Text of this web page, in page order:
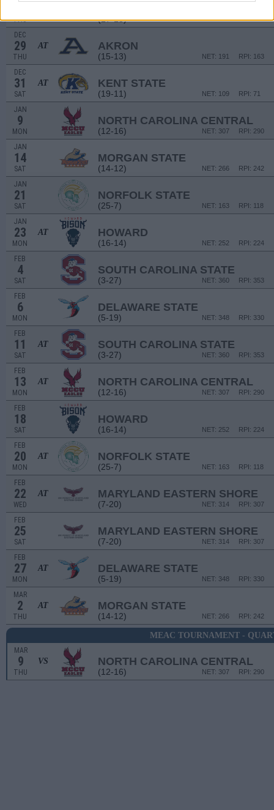
THU (17-13) RPI: 149
NET: 150
DEC
29
THU
AT AKRON
(15-13) RPI: 163
NET: 191
DEC
31
SAT
AT KENT STATE
(19-11) RPI: 71
NET: 109
JAN
9
MON
NORTH CAROLINA CENTRAL
(12-16) RPI: 290
NET: 307
JAN
14
SAT
MORGAN STATE
(14-12) RPI: 242
NET: 266
JAN
21
SAT
NORFOLK STATE
(25-7) RPI: 118
NET: 163
JAN
23
MON
AT HOWARD
(16-14) RPI: 224
NET: 252
FEB
4
SAT
SOUTH CAROLINA STATE
(3-27) RPI: 353
NET: 360
FEB
6
MON
DELAWARE STATE
(5-19) RPI: 330
NET: 348
FEB
11
SAT
AT SOUTH CAROLINA STATE
(3-27) RPI: 353
NET: 360
FEB
13
MON
AT NORTH CAROLINA CENTRAL
(12-16) RPI: 290
NET: 307
FEB
18
SAT
HOWARD
(16-14) RPI: 224
NET: 252
FEB
20
MON
AT NORFOLK STATE
(25-7) RPI: 118
NET: 163
FEB
22
WED
AT MARYLAND EASTERN SHORE
(7-20) RPI: 307
NET: 314
FEB
25
SAT
MARYLAND EASTERN SHORE
(7-20) RPI: 307
NET: 314
FEB
27
MON
AT DELAWARE STATE
(5-19) RPI: 330
NET: 348
MAR
2
THU
AT MORGAN STATE
(14-12) RPI: 242
NET: 266
MEAC TOURNAMENT -
MAR
9
THU
VS NORTH CAROLINA CENTRAL
(12-16) RPI: 290
NET: 307